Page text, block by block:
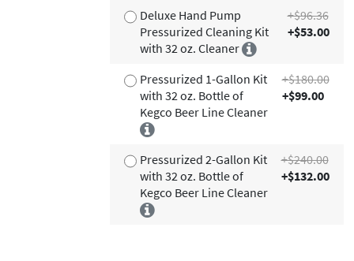
Deluxe Hand Pump
Pressurized Cleaning Kit
with 32 oz. Cleaner
+$96.36
+$53.00
Pressurized 1-Gallon Kit
with 32 oz. Bottle of
Kegco Beer Line Cleaner
+$180.00
+$99.00
Pressurized 2-Gallon Kit
with 32 oz. Bottle of
Kegco Beer Line Cleaner
+$240.00
+$132.00